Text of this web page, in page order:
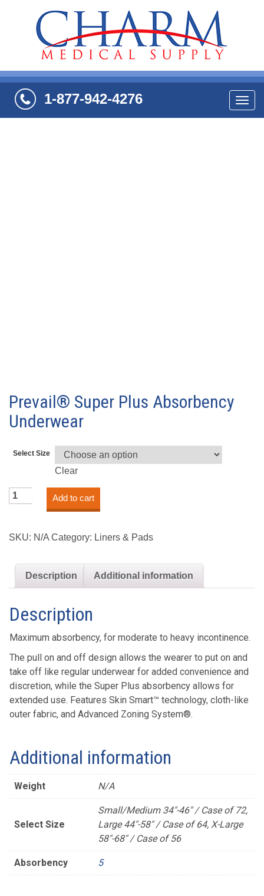
1-877-942-4276
Prevail® Super Plus Absorbency
Underwear
Select Size
Clear
Prevail®
Absorbency
quantity
Add to cart
SKU: N/A Category: Liners & Pads
Description Additional information
Description
Maximum absorbency, for moderate to heavy incontinence.
The pull on and off design allows the wearer to put on and
take off like regular underwear for added convenience and
discretion, while the Super Plus absorbency allows for
extended use. Features Skin Smart™ technology, cloth-like
outer fabric, and Advanced Zoning System®.
Additional information
Weight N/A
Select Size
Small/Medium 34"-46" / Case of 72,
Large 44"-58" / Case of 64, X-Large
58"-68" / Case of 56
Absorbency 5